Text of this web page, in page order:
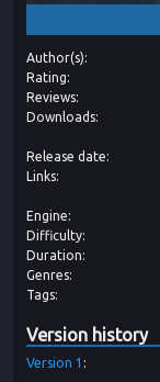
Author(s)
Rating
Reviews
Downloads
Release date
Links
Engine
Difficulty
Duration
Genres
Tags
Version history
Version 1